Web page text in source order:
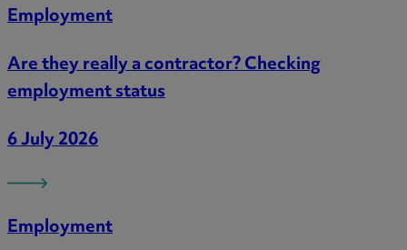
Employment
Are they really a contractor? Checking
employment status
6 July 2026
Employment